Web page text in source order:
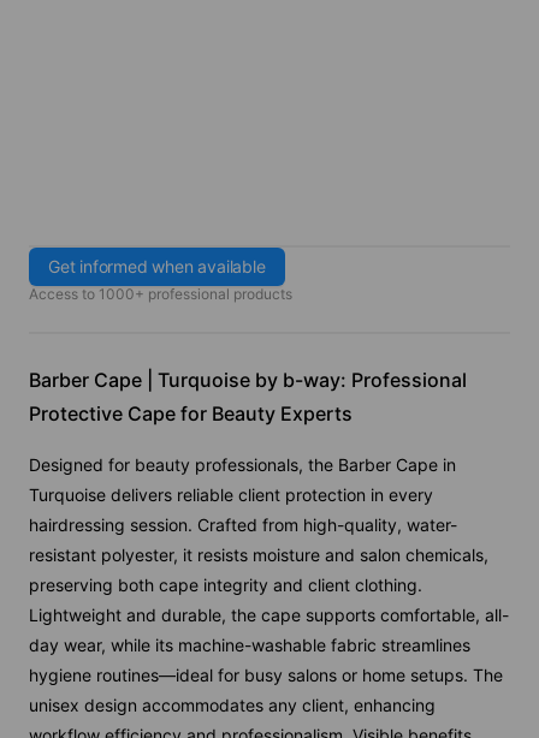
Get informed when available
Access to 1000+ professional products
Barber Cape | Turquoise by b-way: Professional
Protective Cape for Beauty Experts
Designed for beauty professionals, the Barber Cape in
Turquoise delivers reliable client protection in every
hairdressing session. Crafted from high-quality, water-
resistant polyester, it resists moisture and salon chemicals,
preserving both cape integrity and client clothing.
Lightweight and durable, the cape supports comfortable, all-
day wear, while its machine-washable fabric streamlines
hygiene routines—ideal for busy salons or home setups. The
unisex design accommodates any client, enhancing